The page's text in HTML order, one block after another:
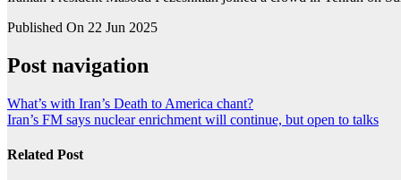
Published On 22 Jun 2025
Post navigation
What’s with Iran’s Death to America chant?
Iran’s FM says nuclear enrichment will continue, but open to talks
Related Post